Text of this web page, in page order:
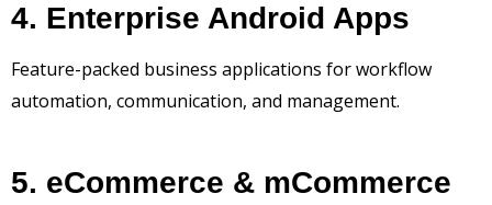
4. Enterprise Android Apps
Feature-packed business applications for workflow
automation, communication, and management.
5. eCommerce & mCommerce